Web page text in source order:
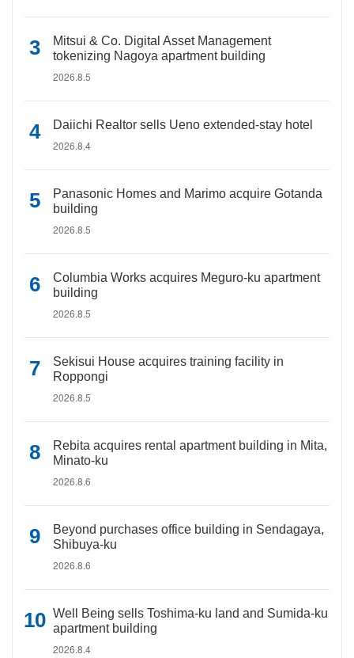
Mitsui & Co. Digital Asset Management
tokenizing Nagoya apartment building
2026.8.5
Daiichi Realtor sells Ueno extended-stay hotel
2026.8.4
Panasonic Homes and Marimo acquire Gotanda
building
2026.8.5
Columbia Works acquires Meguro-ku apartment
building
2026.8.5
Sekisui House acquires training facility in
Roppongi
2026.8.5
Rebita acquires rental apartment building in Mita,
Minato-ku
2026.8.6
Beyond purchases office building in Sendagaya,
Shibuya-ku
2026.8.6
Well Being sells Toshima-ku land and Sumida-ku
apartment building
2026.8.4